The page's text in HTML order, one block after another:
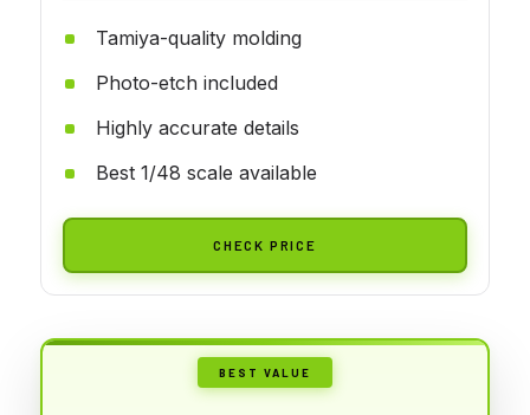
Tamiya-quality molding
Photo-etch included
Highly accurate details
Best 1/48 scale available
CHECK PRICE
BEST VALUE